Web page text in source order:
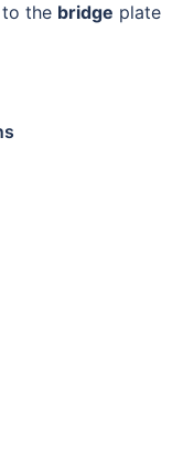
to the bridge plate